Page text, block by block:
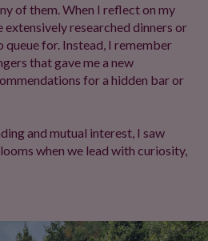
of them. When I reflect on my
researched dinners or
queue for. Instead, I remember
that gave me a new
for a hidden bar or
and mutual interest, I saw
when we lead with curiosity,